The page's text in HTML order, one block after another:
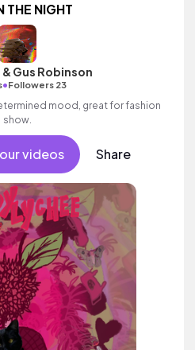
THE NIGHT
& Gus Robinson
•Followers 23
mood, great for fashion
show.
videos Share